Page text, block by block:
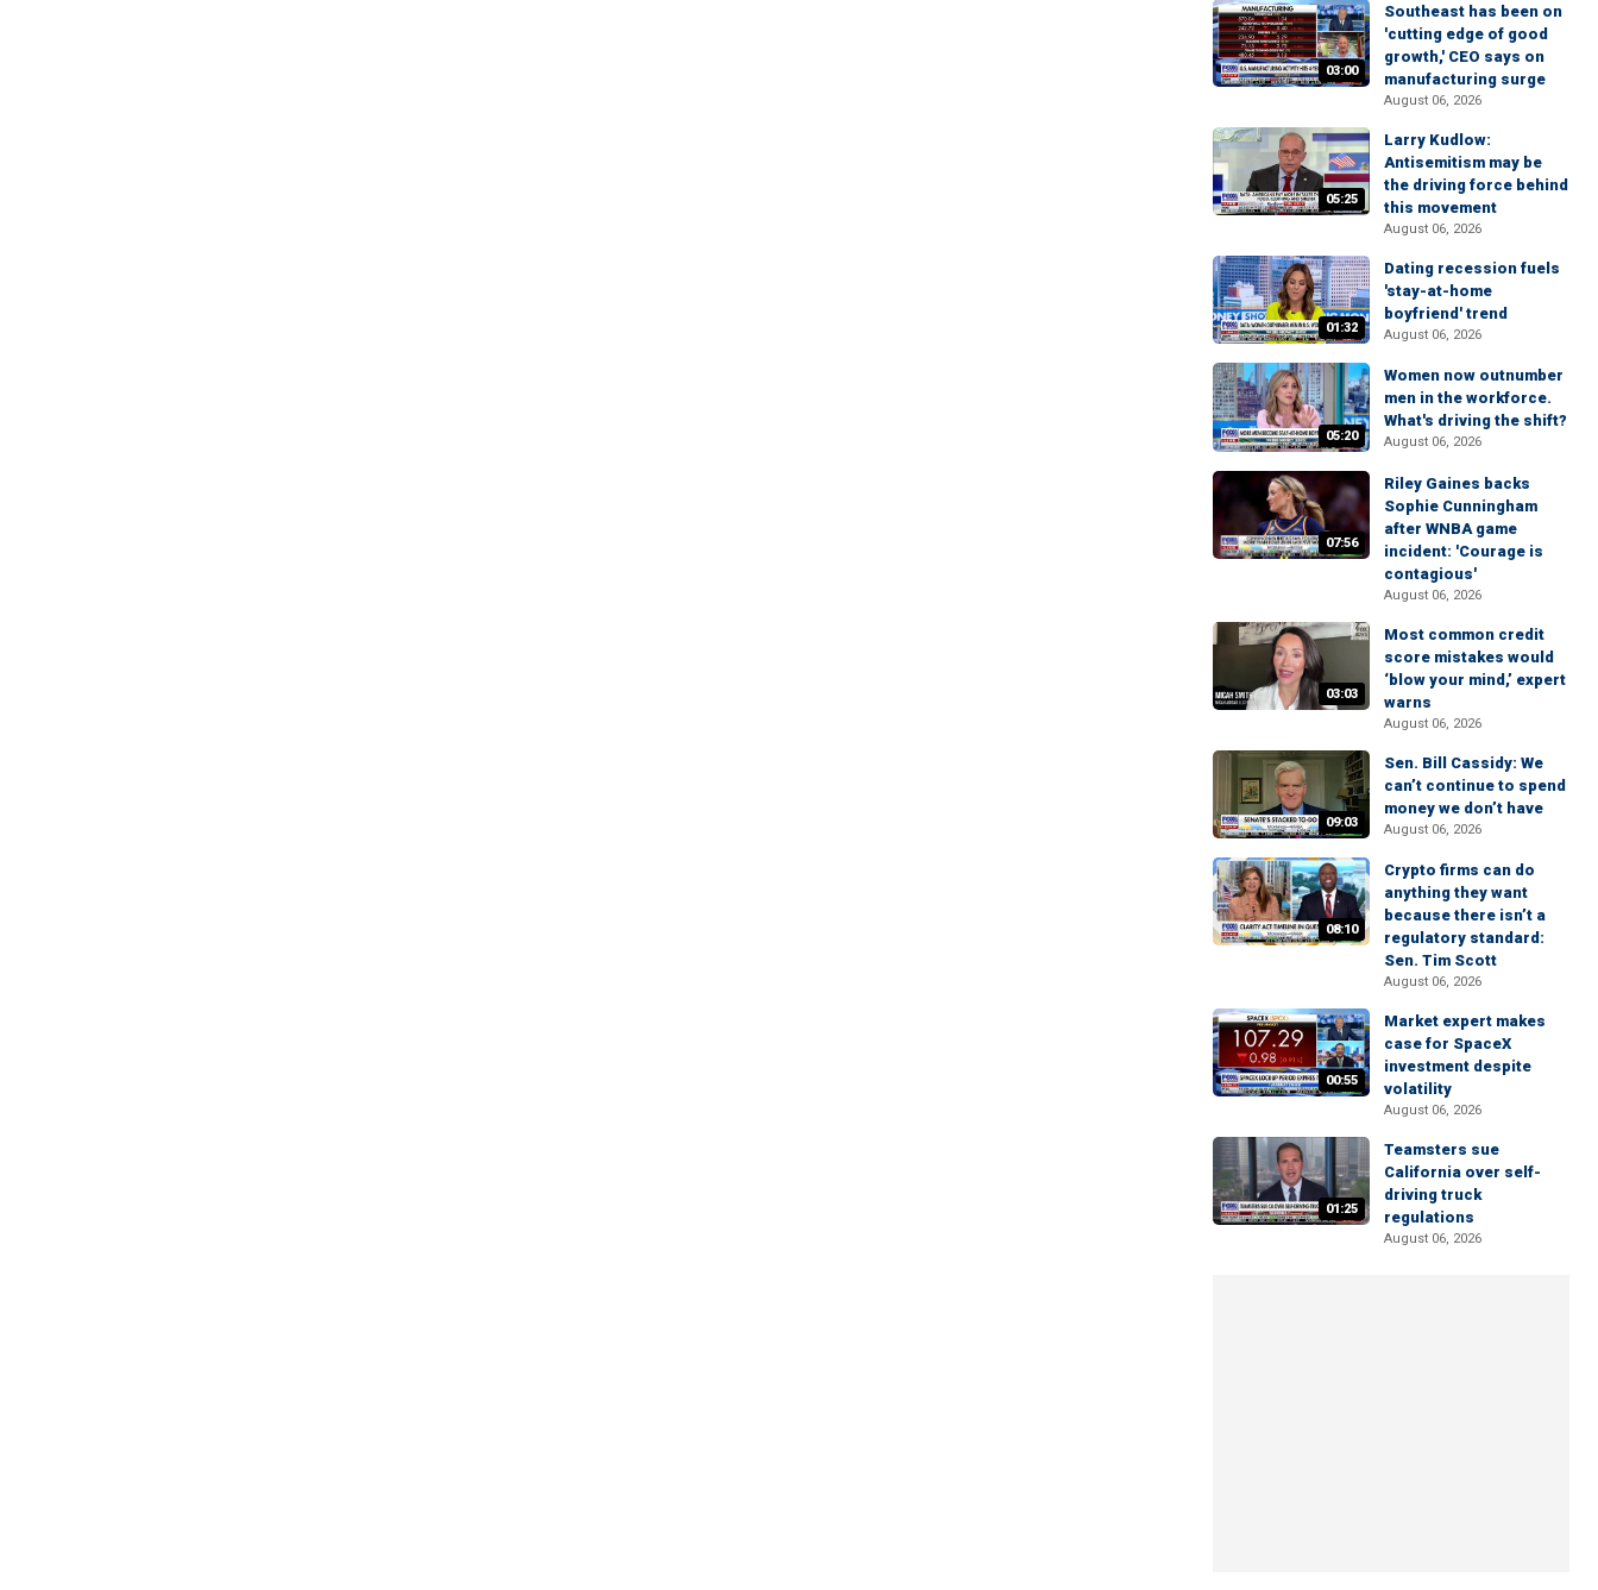
03:00
Southeast has been on
'cutting edge of good
growth,' CEO says on
manufacturing surge
August 06, 2026
05:25
Larry Kudlow:
Antisemitism may be
the driving force behind
this movement
August 06, 2026
01:32
Dating recession fuels
'stay-at-home
boyfriend' trend
August 06, 2026
05:20
Women now outnumber
men in the workforce.
What's driving the shift?
August 06, 2026
07:56
Riley Gaines backs
Sophie Cunningham
after WNBA game
incident: 'Courage is
contagious'
August 06, 2026
03:03
Most common credit
score mistakes would
‘blow your mind,’ expert
warns
August 06, 2026
09:03
Sen. Bill Cassidy: We
can’t continue to spend
money we don’t have
August 06, 2026
08:10
Crypto firms can do
anything they want
because there isn’t a
regulatory standard:
Sen. Tim Scott
August 06, 2026
00:55
Market expert makes
case for SpaceX
investment despite
volatility
August 06, 2026
01:25
Teamsters sue
California over self-
driving truck
regulations
August 06, 2026